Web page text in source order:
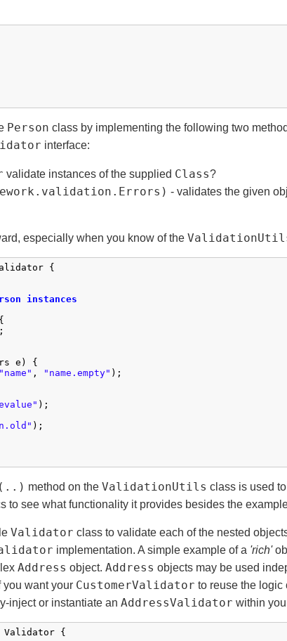
Person class by implementing the following two
interface:
validate instances of the supplied Class?
- validates the given
especially when you know of the
{
instances
e) {
"name" , "name.empty" );
);
);
method on the ValidationUtils class is used
to see what functionality it provides besides the
Validator class to validate each of the nested
implementation. A simple example of a 'rich'
Address object. Address objects may be used
you want your CustomerValidator to reuse the logic
inject or instantiate an AddressValidator within
Validator {